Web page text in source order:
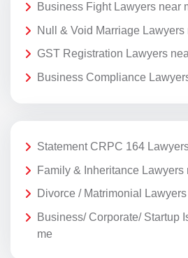
Business Fight Lawyers near
Null & Void Marriage Lawyers
GST Registration Lawyers
Business Compliance
Statement CRPC 164
Family & Inheritance Lawyers
Divorce / Matrimonial
Business/ Corporate/ Startup
me